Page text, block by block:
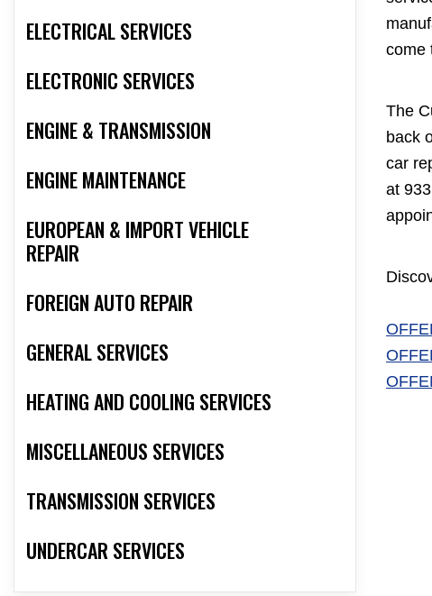
ELECTRICAL SERVICES
ELECTRONIC SERVICES
ENGINE & TRANSMISSION
ENGINE MAINTENANCE
EUROPEAN & IMPORT VEHICLE
REPAIR
FOREIGN AUTO REPAIR
GENERAL SERVICES
HEATING AND COOLING SERVICES
MISCELLANEOUS SERVICES
TRANSMISSION SERVICES
UNDERCAR SERVICES
come
The
back
car
at